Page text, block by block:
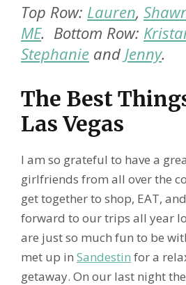
Top Row: Lauren,
ME. Bottom Row:
Stephanie and Jenny.
The Best
Las Vegas
I am so grateful to have a
girlfriends from all over the
get together to shop, EAT,
forward to our trips all year
are just so much fun to be
met up in Sandestin for a
getaway. On our last night